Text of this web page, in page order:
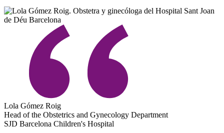
Lola Gómez Roig
Head of the Obstetrics and Gynecology Department
SJD Barcelona Children's Hospital